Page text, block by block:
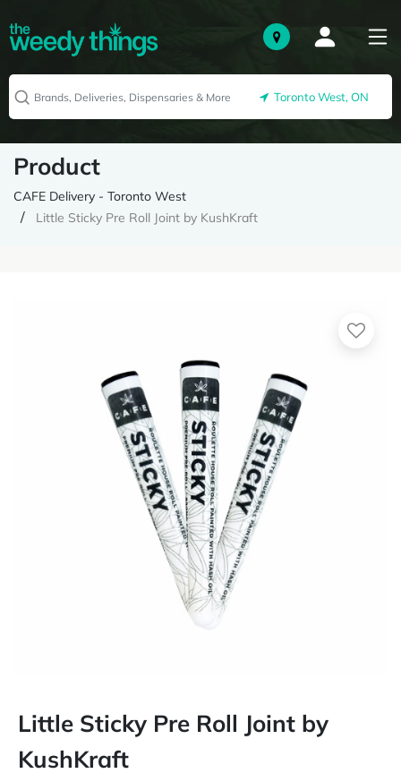
Toronto West, ON
Product
CAFE Delivery - Toronto West
Little Sticky Pre Roll Joint by KushKraft
Little Sticky Pre Roll Joint by
KushKraft